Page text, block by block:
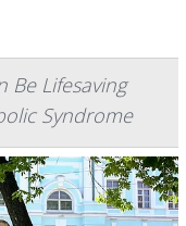
Be Lifesaving
Syndrome